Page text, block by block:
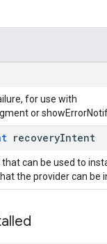
for use with
or
recoveryIntent
can be used to
the provider can be